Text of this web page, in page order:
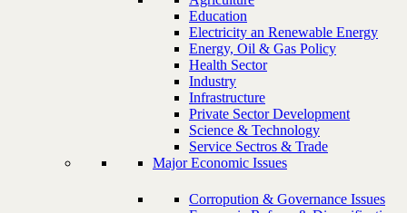
Education
Electricity an Renewable Energy
Energy, Oil & Gas Policy
Health Sector
Industry
Infrastructure
Private Sector Development
Science & Technology
Service Sectros & Trade
Major Economic Issues
Corropution & Governance Issues